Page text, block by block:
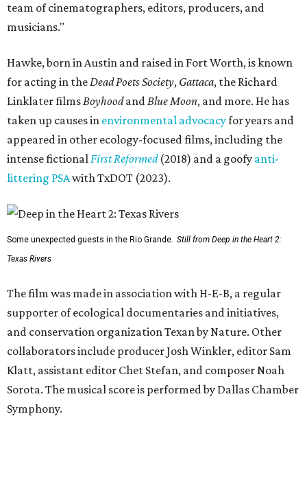
team of cinematographers, editors, producers, and
musicians."
Hawke, born in Austin and raised in Fort Worth, is known
for acting in theDead Poets Society, Gattaca, the Richard
Linklater filmsBoyhoodandBlue Moon, and more. He has
taken up causes in environmental advocacyfor years and
appeared in other ecology-focused films, including the
intense fictionalFirst Reformed(2018) and a goofy anti-
littering PSAwith TxDOT (2023).
Some unexpected guests in the Rio Grande. Still from Deep in the Heart 2:
Texas Rivers
The film was made in association with H-E-B, a regular
supporter of ecological documentaries and initiatives,
and conservation organization Texan by Nature. Other
collaborators include producer Josh Winkler, editor Sam
Klatt, assistant editor Chet Stefan, and composer Noah
Sorota. The musical score is performed by Dallas Chamber
Symphony.